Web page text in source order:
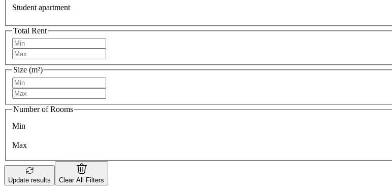
Student apartment
Total Rent
Size (m²)
Number of Rooms
Min
Max
Update results Clear All Filters